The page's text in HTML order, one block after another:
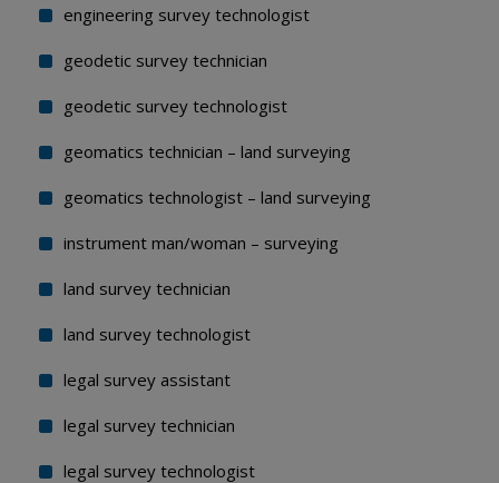
engineering survey technologist
geodetic survey technician
geodetic survey technologist
geomatics technician – land surveying
geomatics technologist – land surveying
instrument man/woman – surveying
land survey technician
land survey technologist
legal survey assistant
legal survey technician
legal survey technologist